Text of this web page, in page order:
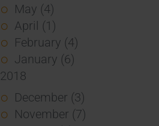
May (4)
April (1)
February (4)
January (6)
2018
December (3)
November (7)